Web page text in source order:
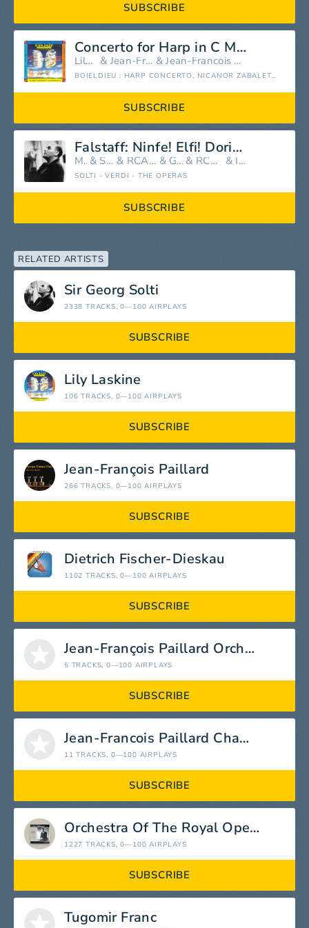
SUBSCRIBE
Concerto for Harp in C Major, Op. 77: III. Rondo. Allegro agitato
Lily Laskine & Jean-François Paillard & Jean-Francois Paillard Chamber Orchestra
BOIELDIEU : HARP CONCERTO, NICANOR ZABALETA VS. LILY LASKINE (COMPARE 2 VERSIONS)
SUBSCRIBE
Falstaff: Ninfe! Elfi! Doridi! Sirene!
Mirella Freni& Sir Georg Solti & RCA Italiana Opera Orchestra & Geraint Evans & RCA Italiana Opera Chorus & Ilva Ligabue
SOLTI - VERDI - THE OPERAS
SUBSCRIBE
RELATED ARTISTS
Sir Georg Solti
2338 TRACKS, 0—100 AIRPLAYS
SUBSCRIBE
Lily Laskine
106 TRACKS, 0—100 AIRPLAYS
SUBSCRIBE
Jean-François Paillard
266 TRACKS, 0—100 AIRPLAYS
SUBSCRIBE
Dietrich Fischer-Dieskau
1102 TRACKS, 0—100 AIRPLAYS
SUBSCRIBE
Jean-François Paillard Orchestra
5 TRACKS, 0—100 AIRPLAYS
SUBSCRIBE
Jean-Francois Paillard Chamber Orchestra
11 TRACKS, 0—100 AIRPLAYS
SUBSCRIBE
Orchestra Of The Royal Opera House
1227 TRACKS, 0—100 AIRPLAYS
SUBSCRIBE
Tugomir Franc